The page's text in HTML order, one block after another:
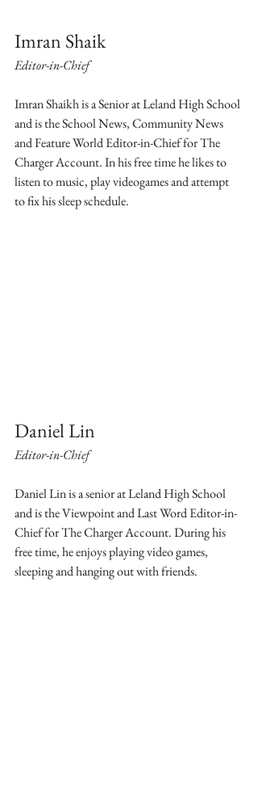
Imran Shaik
Editor-in-Chief
Imran Shaikh is a Senior at Leland High School
and is the School News, Community News
and Feature World Editor-in-Chief for The
Charger Account. In his free time he likes to
listen to music, play videogames and attempt
to fix his sleep schedule.
Daniel Lin
Editor-in-Chief
Daniel Lin is a senior at Leland High School
and is the Viewpoint and Last Word Editor-in-
Chief for The Charger Account. During his
free time, he enjoys playing video games,
sleeping and hanging out with friends.